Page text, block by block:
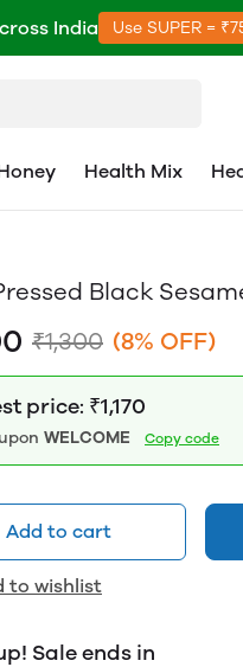
India Use SUPER =
Health Mix
Black
₹1,300 (8% OFF)
price: ₹1,170
WELCOME Copy code
Add to cart
to wishlist
Sale ends in